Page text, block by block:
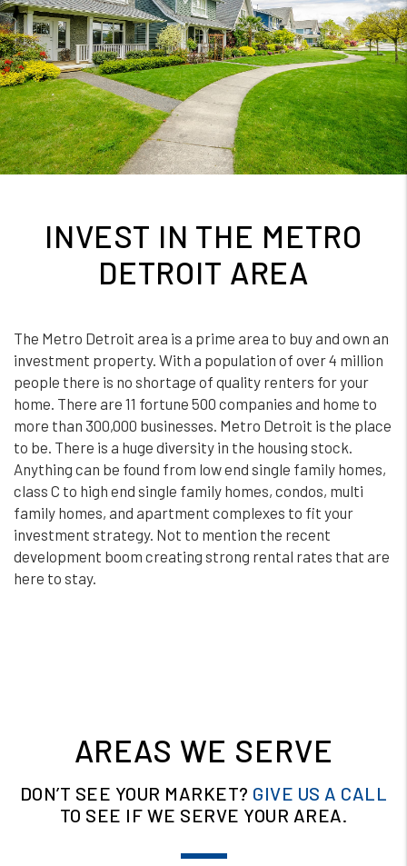
INVEST IN THE METRO
DETROIT AREA
The Metro Detroit area is a prime area to buy and own an
investment property. With a population of over 4 million
people there is no shortage of quality renters for your
home. There are 11 fortune 500 companies and home to
more than 300,000 businesses. Metro Detroit is the place
to be. There is a huge diversity in the housing stock.
Anything can be found from low end single family homes,
class C to high end single family homes, condos, multi
family homes, and apartment complexes to fit your
investment strategy. Not to mention the recent
development boom creating strong rental rates that are
here to stay.
AREAS WE SERVE
DON’T SEE YOUR MARKET? GIVE US A CALL
TO SEE IF WE SERVE YOUR AREA.